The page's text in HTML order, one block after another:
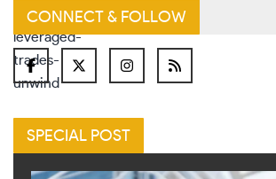
CONNECT & FOLLOW
SPECIAL POST